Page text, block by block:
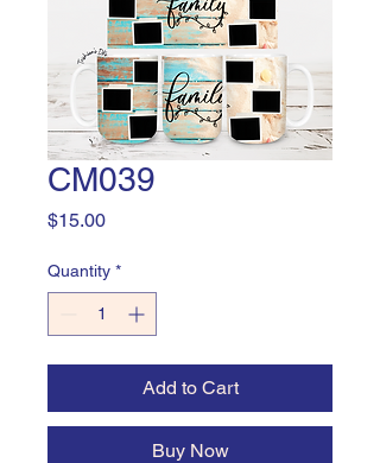
CM039
$15.00Price
Quantity *
Add to Cart
Buy Now